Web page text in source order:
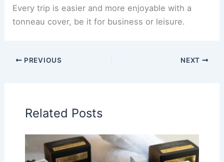
Every trip is easier and more enjoyable with a
tonneau cover, be it for business or leisure.
PREVIOUS NEXT
Related Posts